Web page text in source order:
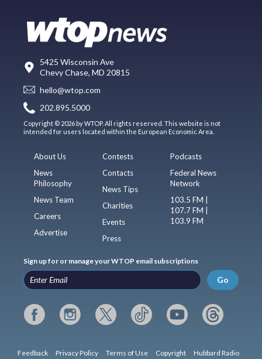
5425 Wisconsin Ave
Chevy Chase, MD 20815
hello@wtop.com
202.895.5000
Copyright © 2026 by WTOP. All rights reserved. This website is not
intended for users located within the European Economic Area.
About Us
News
Philosophy
News Team
Careers
Advertise
Contests
Contacts
News Tips
Charities
Events
Press
Podcasts
Federal News
Network
103.5 FM |
107.7 FM |
103.9 FM
Sign up for or manage your WTOP email subscriptions
Go
Feedback Privacy Policy Terms of Use Copyright Hubbard Radio